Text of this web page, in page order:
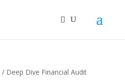
/ Deep Dive Financial Audit